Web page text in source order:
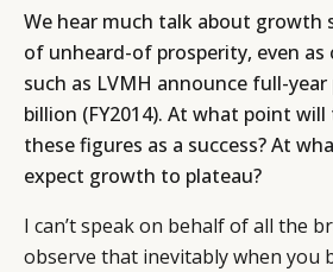
We hear much talk about growth
of unheard-of prosperity, even as
such as LVMH announce full-
billion (FY2014). At what point
these figures as a success? At
expect growth to plateau?
I can’t speak on behalf of all the
observe that inevitably when you